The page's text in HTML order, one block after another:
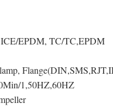
EPDM, TC/TC,EPDM
1,50HZ,60HZ